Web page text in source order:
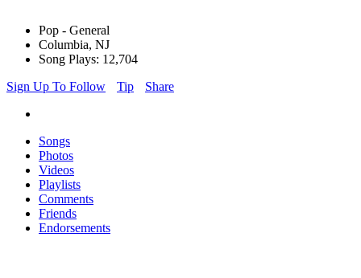
Pop - General
Columbia, NJ
Song Plays: 12,704
Sign Up To Follow
Tip Share
Songs
Photos
Videos
Playlists
Comments
Friends
Endorsements